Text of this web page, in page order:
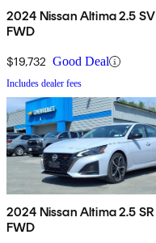
2024 Nissan Altima 2.5 SV
FWD
$19,732 Good Deal
Includes dealer fees
2024 Nissan Altima 2.5 SR
FWD